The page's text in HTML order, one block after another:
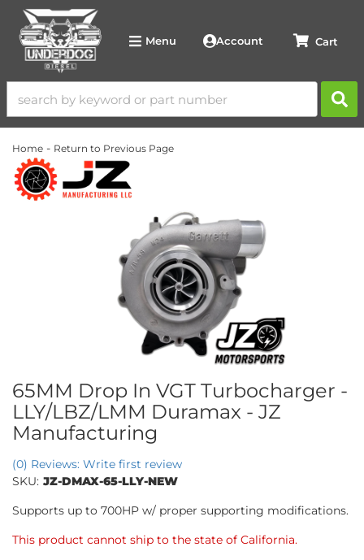
Menu Account
Home - Return to Previous Page
65MM Drop In VGT Turbocharger -
LLY/LBZ/LMM Duramax - JZ
Manufacturing
(0) Reviews: Write first review
SKU: JZ-DMAX-65-LLY-NEW
Supports up to 700HP w/ proper supporting modifications.
This product cannot ship to the state of California.